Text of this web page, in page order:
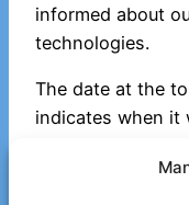
informed about
technologies.
The date at the
indicates when it
Where can I get